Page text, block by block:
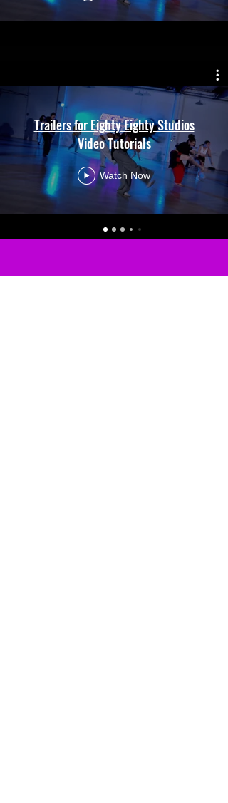
Trailers for Eighty Eighty Studios
Video Tutorials
Watch Now